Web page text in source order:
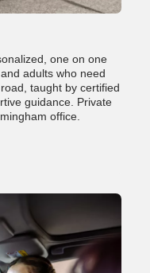
one on one
adults who need
taught by certified
guidance. Private
office.